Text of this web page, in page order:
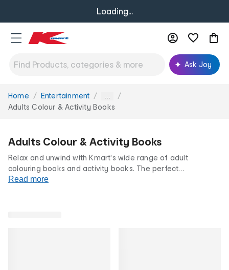
Loading...
Ask Joy
You
are
Home Entertainment ...
Adults Colour & Activity Books
Adults Colour & Activity Books
Relax and unwind with Kmart's wide range of adult
colouring books and activity books. The perfect
mindfulness activity, our adult colouring book and activity
Read more